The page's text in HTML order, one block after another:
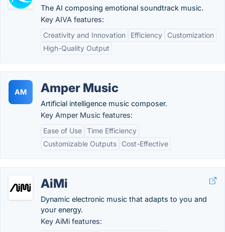
The AI composing emotional soundtrack music.
Key AIVA features:
Creativity and Innovation
Efficiency
Customization
High-Quality Output
AM Amper Music
Artificial intelligence music composer.
Key Amper Music features:
Ease of Use Time Efficiency
Customizable Outputs
Cost-Effective
AiMi
Dynamic electronic music that adapts to you and
your energy.
Key AiMi features: